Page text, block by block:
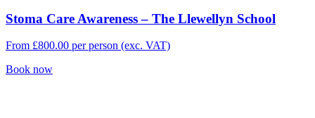
Stoma Care Awareness – The Llewellyn School
From £800.00 per person (exc. VAT)
Book now